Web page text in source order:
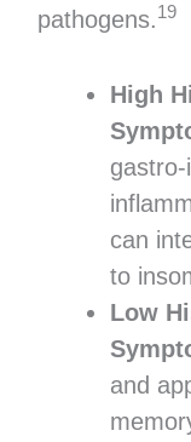
pathogens.19
High
can
to
Low
and